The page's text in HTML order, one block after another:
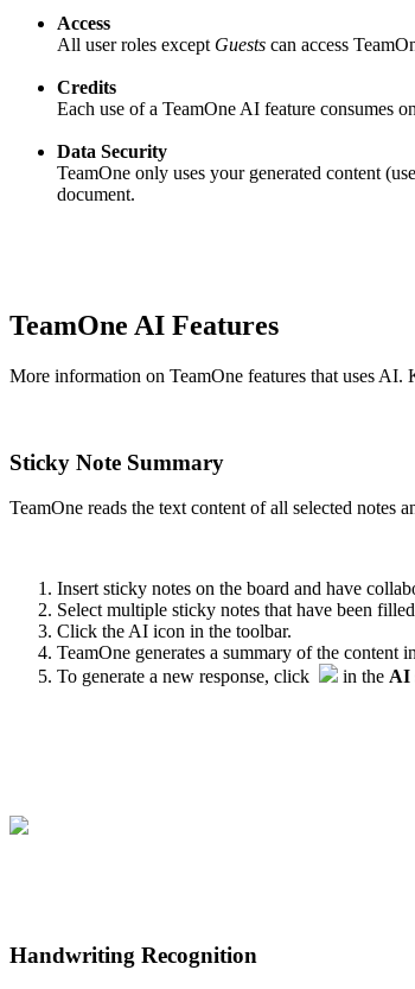
Access
All user roles except Guests can access
Credits
Each use of a TeamOne AI feature consumes
Data Security
TeamOne only uses your generated content
document.
TeamOne AI Features
More information on TeamOne features that uses AI.
Sticky Note Summary
TeamOne reads the text content of all selected notes
Insert sticky notes on the board and have
Select multiple sticky notes that have been
Click the AI icon in the toolbar.
TeamOne generates a summary of the content
To generate a new response, click
in the AI
Handwriting Recognition